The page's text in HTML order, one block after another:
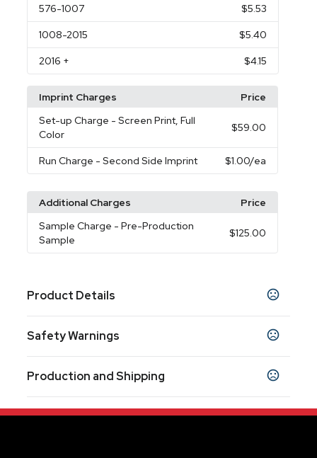
576-1007 $5.53
1008-2015 $5.40
2016 + $4.15
Imprint Charges
Price
Set-up Charge - Screen Print, Full
Color
$59.00
Run Charge - Second Side Imprint $1.00/ea
Additional Charges
Price
Sample Charge - Pre-Production
Sample
$125.00
Product Details
Blue,Red,White,
11 oz
Materials
Safety Warnings
Product does not contain Prop 65 chemicals
Production and Shipping
Production Time: 10 business days